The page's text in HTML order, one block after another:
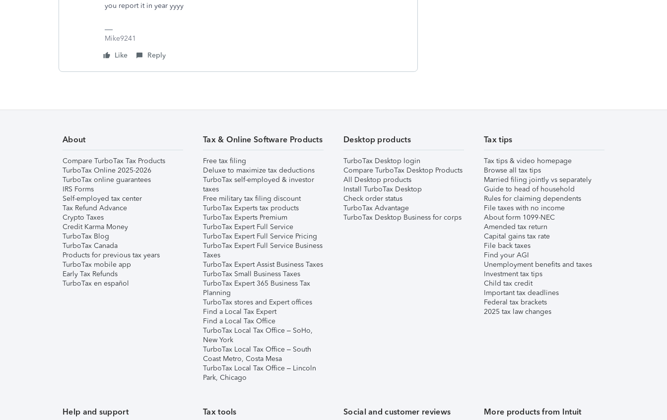
you report it in year yyyy
Mike9241
Like
Reply
About
Compare TurboTax Tax Products
TurboTax Online 2025-2026
TurboTax online guarantees
IRS Forms
Self-employed tax center
Tax Refund Advance
Crypto Taxes
Credit Karma Money
TurboTax Blog
TurboTax Canada
Products for previous tax years
TurboTax mobile app
Early Tax Refunds
TurboTax en español
Tax & Online Software Products
Free tax filing
Deluxe to maximize tax deductions
TurboTax self-employed & investor
taxes
Free military tax filing discount
TurboTax Experts tax products
TurboTax Experts Premium
TurboTax Expert Full Service
TurboTax Expert Full Service Pricing
TurboTax Expert Full Service Business
Taxes
TurboTax Expert Assist Business Taxes
TurboTax Small Business Taxes
TurboTax Expert 365 Business Tax
Planning
TurboTax stores and Expert offices
Find a Local Tax Expert
Find a Local Tax Office
TurboTax Local Tax Office – SoHo,
New York
TurboTax Local Tax Office – South
Coast Metro, Costa Mesa
TurboTax Local Tax Office – Lincoln
Park, Chicago
Desktop products
TurboTax Desktop login
Compare TurboTax Desktop Products
All Desktop products
Install TurboTax Desktop
Check order status
TurboTax Advantage
TurboTax Desktop Business for corps
Tax tips
Tax tips & video homepage
Browse all tax tips
Married filing jointly vs separately
Guide to head of household
Rules for claiming dependents
File taxes with no income
About form 1099-NEC
Amended tax return
Capital gains tax rate
File back taxes
Find your AGI
Unemployment benefits and taxes
Investment tax tips
Child tax credit
Important tax deadlines
Federal tax brackets
2025 tax law changes
Help and support Tax tools Social and customer reviews More products from Intuit